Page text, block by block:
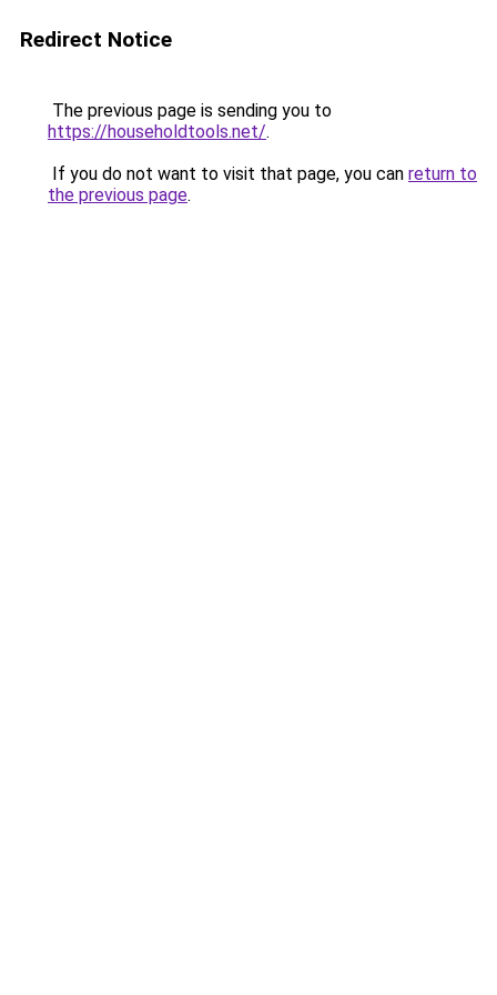
Redirect Notice
The previous page is sending you to
https://householdtools.net/.
If you do not want to visit that page, you can return to
the previous page.